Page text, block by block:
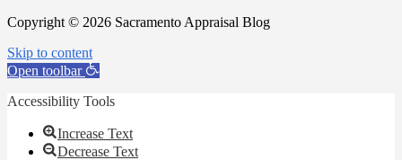
Copyright © 2026 Sacramento Appraisal Blog
Skip to content
Open toolbar
Accessibility Tools
Increase Text
Decrease Text